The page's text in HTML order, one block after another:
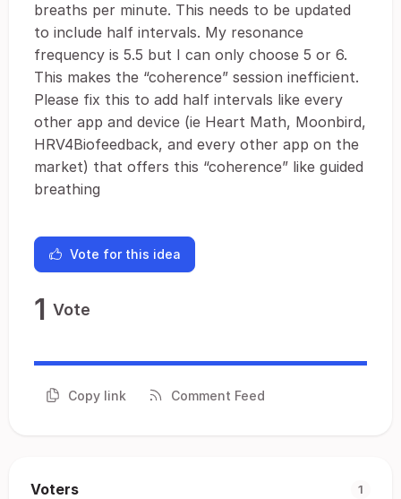
breaths per minute. This needs to be updated
to include half intervals. My resonance
frequency is 5.5 but I can only choose 5 or 6.
This makes the “coherence” session inefficient.
Please fix this to add half intervals like every
other app and device (ie Heart Math, Moonbird,
HRV4Biofeedback, and every other app on the
market) that offers this “coherence” like guided
breathing
Vote for this idea
1 Vote
Copy link Comment Feed
Voters 1